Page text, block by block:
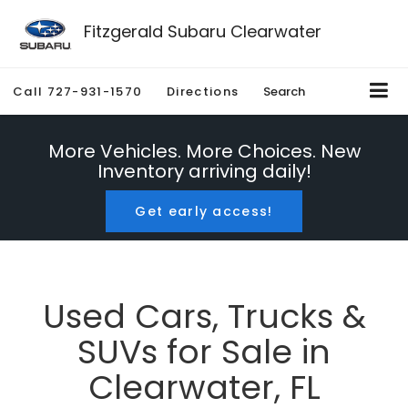
Fitzgerald Subaru Clearwater
Call 727-931-1570 Directions Search
More Vehicles. More Choices. New
Inventory arriving daily!
Get early access!
Used Cars, Trucks &
SUVs for Sale in
Clearwater, FL